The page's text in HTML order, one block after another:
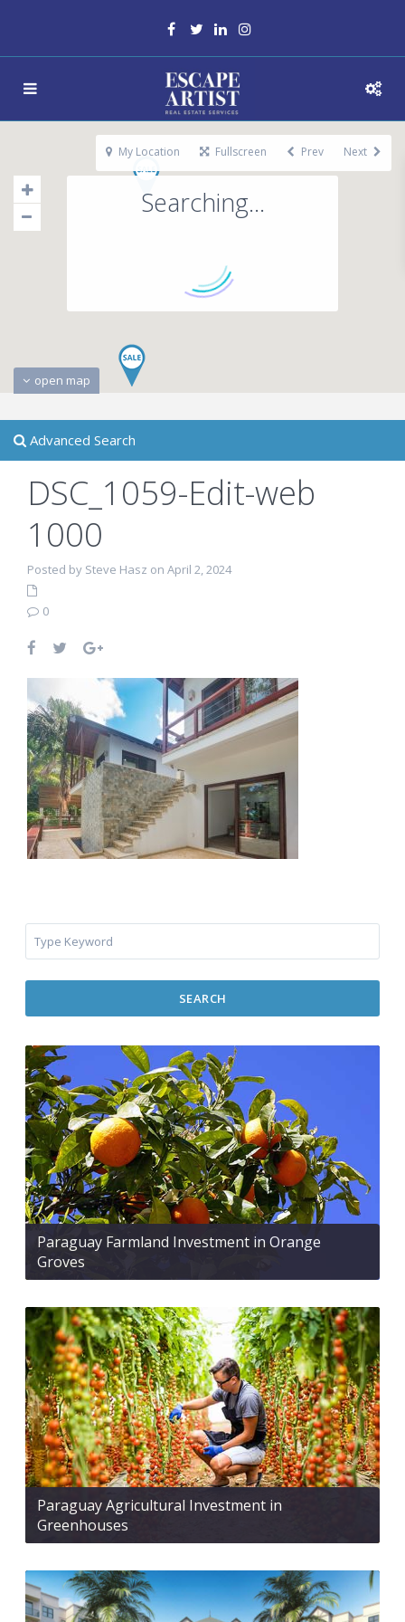
Searching...
open map
My Location Fullscreen Prev Next
Advanced Search
DSC_1059-Edit-web
1000
Posted by Steve Hasz on April 2, 2024
0
SEARCH
Paraguay Farmland Investment in Orange
Groves
Paraguay Agricultural Investment in
Greenhouses